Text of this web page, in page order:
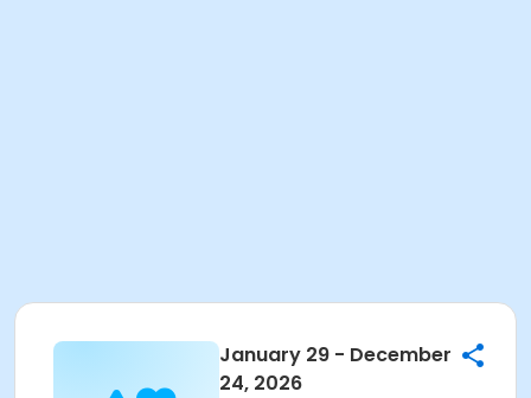
January 29 - December
24, 2026